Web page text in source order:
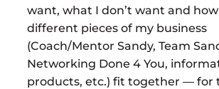
want, what I don’t want and
different pieces of my business
(Coach/Mentor Sandy, Team
Networking Done 4 You,
products, etc.) fit together — for